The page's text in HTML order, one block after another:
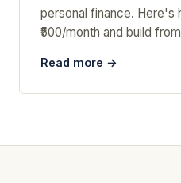
personal finance. Here's
₹500/month and build
Read more →